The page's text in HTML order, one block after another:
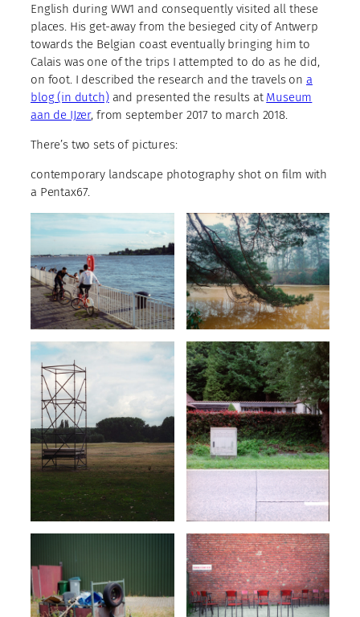
English during WW1 and consequently visited all these
places. His get-away from the besieged city of Antwerp
towards the Belgian coast eventually bringing him to
Calais was one of the trips I attempted to do as he did,
on foot. I described the research and the travels ona
blog (in dutch) and presented the results at Museum
aan de IJzer, from september 2017 to march 2018.
There’s two sets of pictures:
contemporary landscape photography shot on film with
a Pentax67.